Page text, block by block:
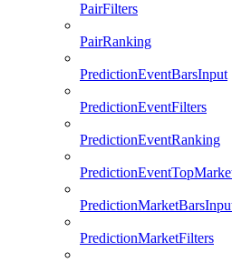
PairFilters
PairRanking
PredictionEventBarsInput
PredictionEventFilters
PredictionEventRanking
PredictionMarketFilters